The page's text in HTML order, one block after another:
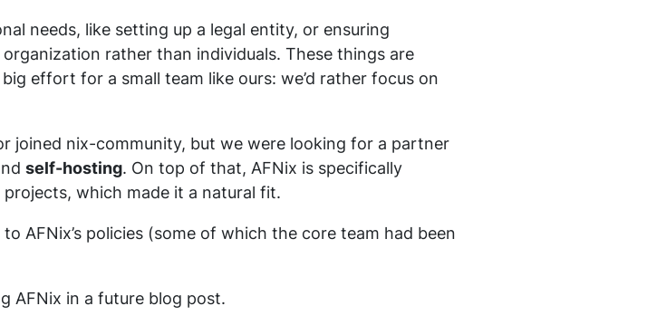
needs, like setting up a legal entity, or ensuring
rather than individuals. These things are
effort for a small team like ours: we’d rather focus on
joined nix-community, but we were looking for a partner
self-hosting. On top of that, AFNix is specifically
which made it a natural fit.
AFNix’s policies (some of which the core team had been
AFNix in a future blog post.